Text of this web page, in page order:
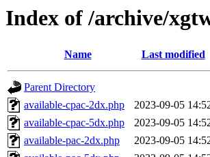
Index of /archive/
Name Last modified
Parent Directory
available-cpac-2dx.php
2023-09-05
available-cpac-5dx.php
2023-09-05
available-pac-2dx.php
2023-09-05